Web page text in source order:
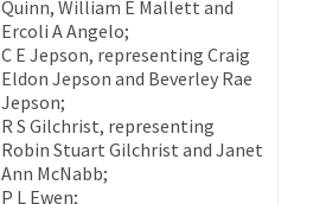
Quinn, William E Mallett and
Ercoli A Angelo;
C E Jepson, representing Craig
Eldon Jepson and Beverley Rae
Jepson;
R S Gilchrist, representing
Robin Stuart Gilchrist and Janet
Ann McNabb;
P L Ewen;